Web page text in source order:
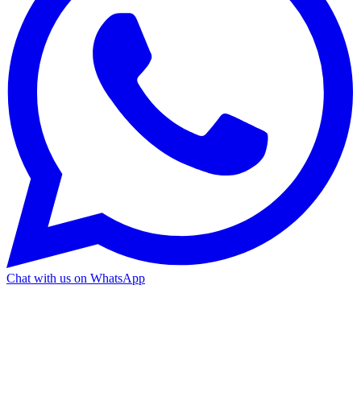
Chat with us on WhatsApp